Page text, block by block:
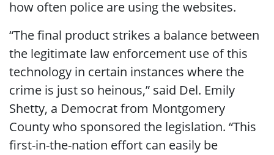
how often police are using the websites.
“The final product strikes a balance between
the legitimate law enforcement use of this
technology in certain instances where the
crime is just so heinous,” said Del. Emily
Shetty, a Democrat from Montgomery
County who sponsored the legislation. “This
first-in-the-nation effort can easily be